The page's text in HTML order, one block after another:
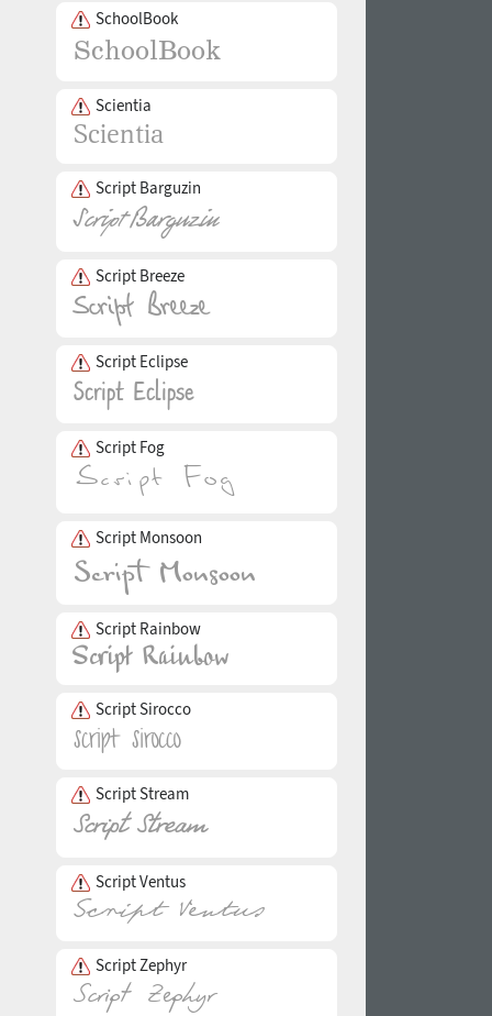
SchoolBook
Scientia
Script Barguzin
Script Breeze
Script Eclipse
Script Fog
Script Monsoon
Script Rainbow
Script Sirocco
Script Stream
Script Ventus
Script Zephyr